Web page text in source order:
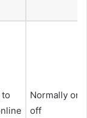
Normally one
off